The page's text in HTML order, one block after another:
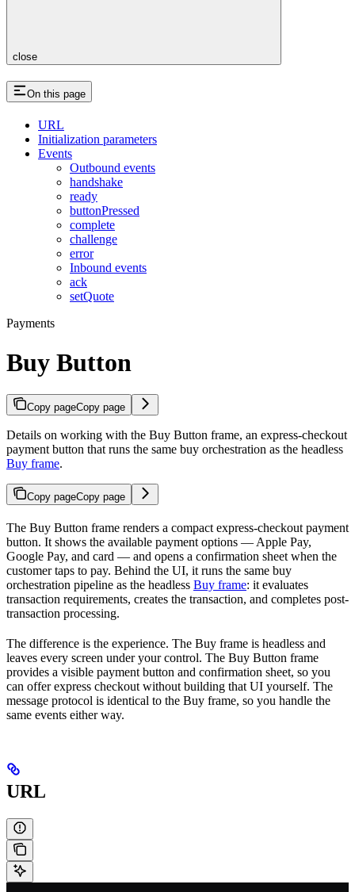
close
On this page
URL
Initialization parameters
Events
Outbound events
handshake
ready
buttonPressed
complete
challenge
error
Inbound events
ack
setQuote
Payments
Buy Button
Copy pageCopy page
Details on working with the Buy Button frame, an express-checkout
payment button that runs the same buy orchestration as the headless
Buy frame.
Copy pageCopy page
The Buy Button frame renders a compact express-checkout payment
button. It shows the available payment options — Apple Pay,
Google Pay, and card — and opens a confirmation sheet when the
customer taps to pay. Behind the UI, it runs the same buy
orchestration pipeline as the headless Buy frame: it evaluates
transaction requirements, creates the transaction, and completes post-
transaction processing.
The difference is the experience. The Buy frame is headless and
leaves every screen under your control. The Buy Button frame
provides a visible payment button and confirmation sheet, so you
can offer express checkout without building that UI yourself. The
message protocol is identical to the Buy frame, so you handle the
same events either way.
URL